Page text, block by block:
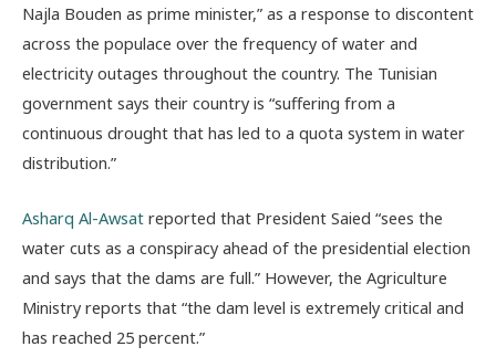
Najla Bouden as prime minister,” as a response to discontent
across the populace over the frequency of water and
electricity outages throughout the country. The Tunisian
government says their country is “suffering from a
continuous drought that has led to a quota system in water
distribution.”
Asharq Al-Awsat reported that President Saied “sees the
water cuts as a conspiracy ahead of the presidential election
and says that the dams are full.” However, the Agriculture
Ministry reports that “the dam level is extremely critical and
has reached 25 percent.”